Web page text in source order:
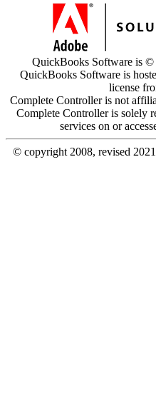
QuickBooks Software is
QuickBooks Software is
license
Complete Controller is not
Complete Controller is solely
services on or
© copyright 2008, revised